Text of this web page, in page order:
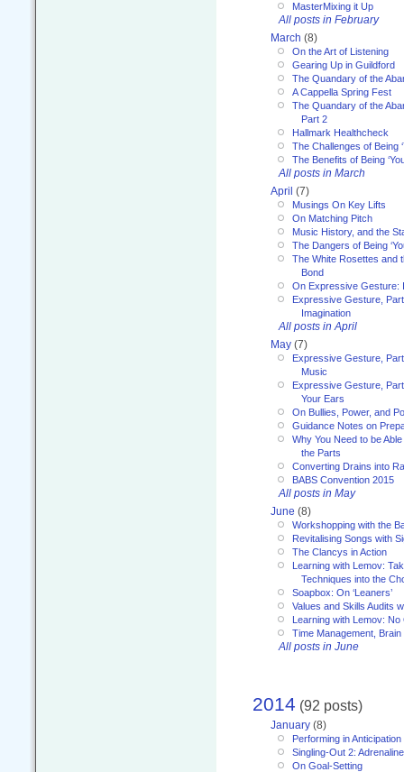
MasterMixing it Up
All posts in February
March (8)
On the Art of Listening
Gearing Up in Guildford
The Quandary of the
A Cappella Spring Fest
The Quandary of the
Part 2
Hallmark Healthcheck
The Challenges of Being
The Benefits of Being
All posts in March
April (7)
Musings On Key Lifts
On Matching Pitch
Music History, and the
The Dangers of Being
The White Rosettes and
Bond
On Expressive Gesture:
Expressive Gesture,
Imagination
All posts in April
May (7)
Expressive Gesture,
Music
Expressive Gesture,
Your Ears
On Bullies, Power, and
Guidance Notes on
Why You Need to be
the Parts
Converting Drains into
BABS Convention 2015
All posts in May
June (8)
Workshopping with the
Revitalising Songs with
The Clancys in Action
Learning with Lemov:
Techniques into the
Soapbox: On ‘Leaners’
Values and Skills Audits
Learning with Lemov: No
Time Management,
All posts in June
2014 (92 posts)
January (8)
Performing in Anticipation
Singling-Out 2:
On Goal-Setting